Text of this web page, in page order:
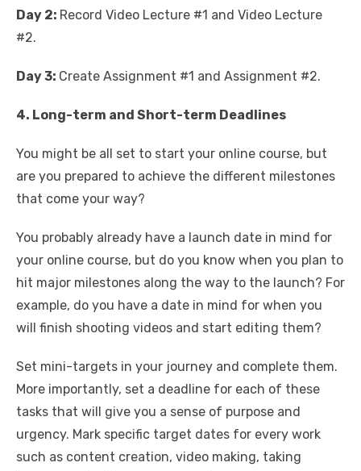
Day 2: Record Video Lecture #1 and Video Lecture
#2.
Day 3: Create Assignment #1 and Assignment #2.
4. Long-term and Short-term Deadlines
You might be all set to start your online course, but
are you prepared to achieve the different milestones
that come your way?
You probably already have a launch date in mind for
your online course, but do you know when you plan to
hit major milestones along the way to the launch? For
example, do you have a date in mind for when you
will finish shooting videos and start editing them?
Set mini-targets in your journey and complete them.
More importantly, set a deadline for each of these
tasks that will give you a sense of purpose and
urgency. Mark specific target dates for every work
such as content creation, video making, taking